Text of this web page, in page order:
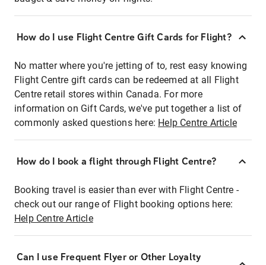
How do I use Flight Centre Gift Cards for Flight?
No matter where you're jetting of to, rest easy knowing
Flight Centre gift cards can be redeemed at all Flight
Centre retail stores within Canada. For more
information on Gift Cards, we've put together a list of
commonly asked questions here: Help Centre Article
How do I book a flight through Flight Centre?
Booking travel is easier than ever with Flight Centre -
check out our range of Flight booking options here:
Help Centre Article
Can I use Frequent Flyer or Other Loyalty